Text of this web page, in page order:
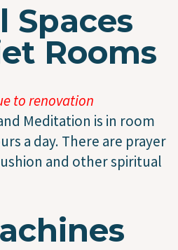
Spaces
Rooms
to renovation
Meditation is in room
a day. There are prayer
and other spiritual